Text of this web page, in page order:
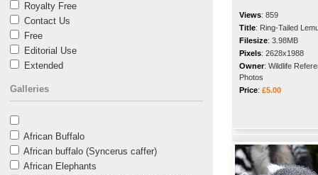
Royalty Free
Contact Us
Free
Editorial Use
Extended
Galleries
African Buffalo
African buffalo (Syncerus caffer)
African Elephants
Views: 859
Title: Ring-Tailed
Filesize: 3.98MB
Pixels: 2628x1988
Owner: Wildlife
Photos
Price: £5.00